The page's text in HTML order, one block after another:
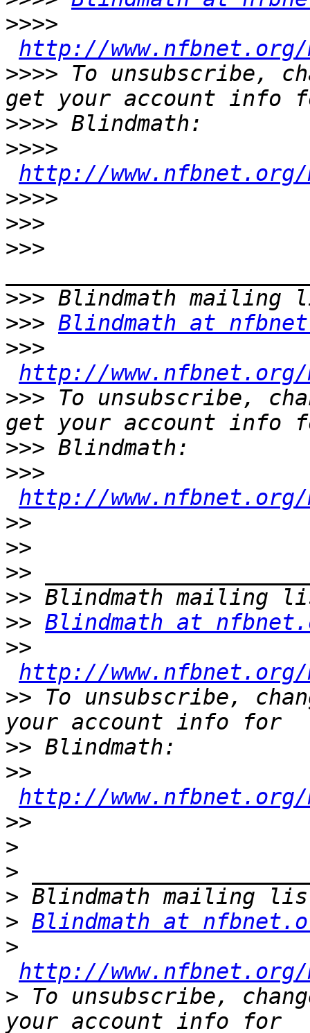
>>>>
http://
>>>> To unsubscribe,
>>>>
>>>>
http://www.nfbnet.org/
>>>>
>>>
>>>
>>>
>>> Blindmath at
>>>
http://
>>> To unsubscribe,
>>>
>>>
http://www.nfbnet.org/
>>
>>
>>
>>
>> Blindmath at
>>
http://
>> To unsubscribe,
>>
>>
http://www.nfbnet.org/
>>
>
>
>
> Blindmath at
>
http://
> To unsubscribe,